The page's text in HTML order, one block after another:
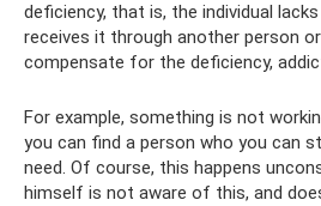
deficiency, that is, the individual
receives it through another person
compensate for the deficiency,
For example, something is not
you can find a person who you can
need. Of course, this happens
himself is not aware of this, and